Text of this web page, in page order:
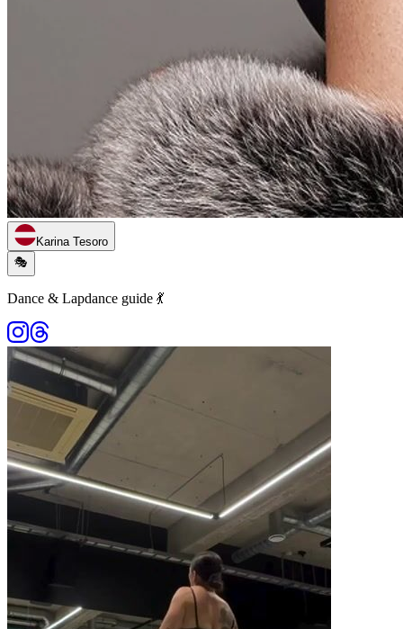
Karina Tesoro
🎭
Dance & Lapdance guide 💃